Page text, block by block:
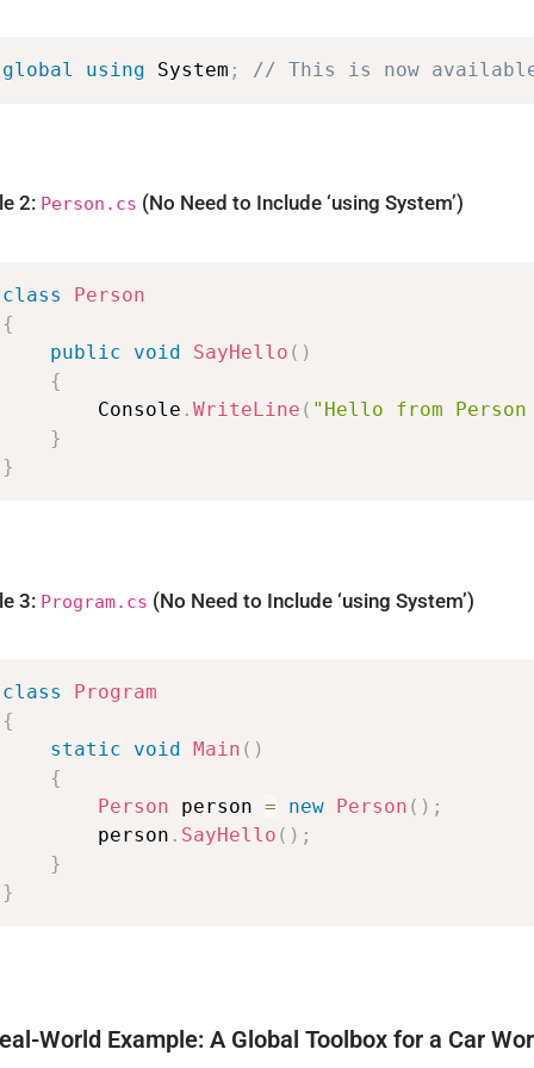
global using System ; // This is now
2: Person.cs (No Need to Include ‘using System’)
class
Person
{
public
void SayHello ( )
{
Console .WriteLine ( "Hello from Person
}
}
3: Program.cs (No Need to Include ‘using System’)
class
Program
{
static
void Main ( )
{
Person
person = new Person ( ) ;
person . SayHello ( ) ;
}
}
World Example: A Global Toolbox for a Car